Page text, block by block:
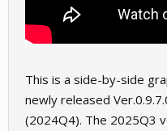
This is a side-by-side
newly released
(2024Q4). The 2025Q3